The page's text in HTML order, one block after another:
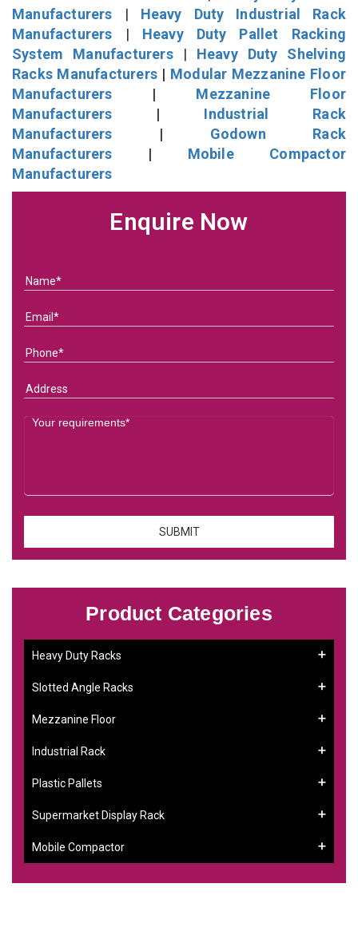
Manufacturers | Heavy Duty Industrial Rack
Manufacturers | Heavy Duty Pallet Racking
System Manufacturers| Heavy Duty Shelving
Racks Manufacturers | Modular Mezzanine Floor
Manufacturers | Mezzanine Floor
Manufacturers | Industrial Rack
Manufacturers | Godown Rack
Manufacturers | Mobile Compactor
Manufacturers
Enquire Now
Product Categories
Heavy Duty Racks
Slotted Angle Racks
Mezzanine Floor
Industrial Rack
Plastic Pallets
Supermarket Display Rack
Mobile Compactor